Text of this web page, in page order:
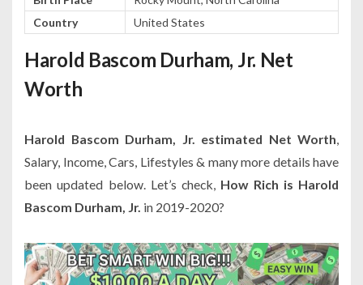
Country
United States
Harold Bascom Durham, Jr. Net
Worth
Harold Bascom Durham, Jr. estimated Net Worth,
Salary, Income, Cars, Lifestyles & many more details have
been updated below. Let’s check, How Rich is Harold
Bascom Durham, Jr. in 2019-2020?